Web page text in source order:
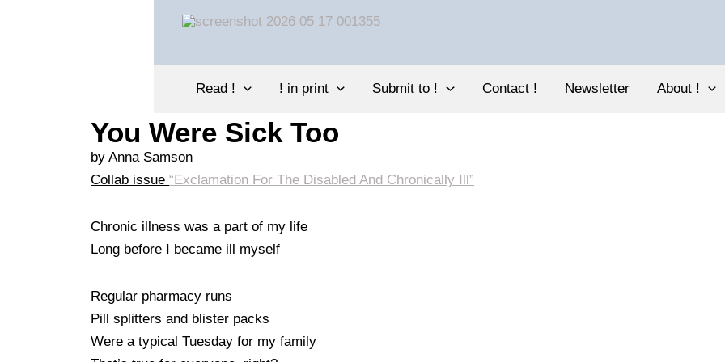
Read ! ! in print Submit to ! Contact ! Newsletter About !
You Were Sick Too
by Anna Samson
Collab issue “Exclamation For The Disabled And Chronically Ill”
Chronic illness was a part of my life
Long before I became ill myself
Regular pharmacy runs
Pill splitters and blister packs
Were a typical Tuesday for my family